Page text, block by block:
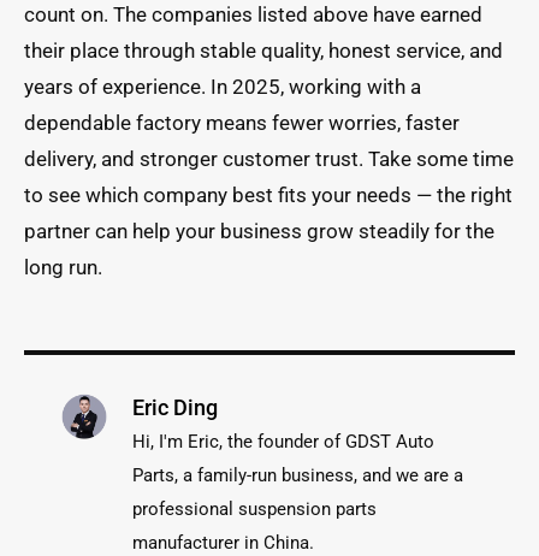
count on. The companies listed above have earned
their place through stable quality, honest service, and
years of experience. In 2025, working with a
dependable factory means fewer worries, faster
delivery, and stronger customer trust. Take some time
to see which company best fits your needs — the right
partner can help your business grow steadily for the
long run.
Eric Ding
Hi, I'm Eric, the founder of GDST Auto
Parts, a family-run business, and we are a
professional suspension parts
manufacturer in China.